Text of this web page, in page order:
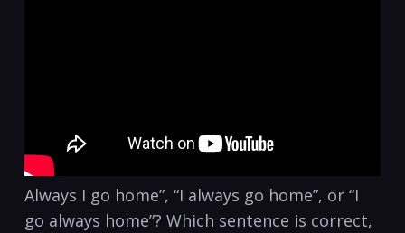
Always I go home”, “I always go home”, or “I
go always home”? Which sentence is correct,